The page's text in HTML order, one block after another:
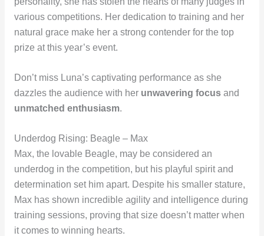
various competitions. Her dedication to training and her
natural grace make her a strong contender for the top
prize at this year’s event.
Don’t miss Luna’s captivating performance as she
dazzles the audience with her unwavering focusand
unmatched enthusiasm.
Underdog Rising: Beagle – Max
Max, the lovable Beagle, may be considered an
underdog in the competition, but his playful spirit and
determination set him apart. Despite his smaller stature,
Max has shown incredible agility and intelligence during
training sessions, proving that size doesn’t matter when
it comes to winning hearts.